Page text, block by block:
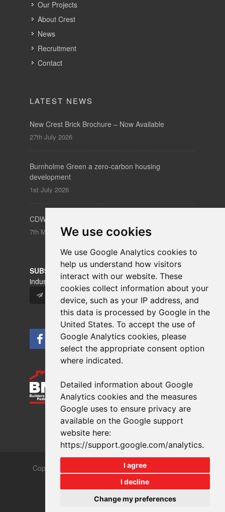
We use cookies
We use Google Analytics cookies to
help us understand how visitors
interact with our website. These
cookies collect information about your
device, such as your IP address, and
this data is processed by Google in the
United States. To accept the use of
Google Analytics cookies, please
select the appropriate consent option
where indicated.
Detailed information about Google
Analytics cookies and the measures
Google uses to ensure privacy are
available on the Google support
website here:
https://support.google.com/analytics.
I agree
I decline
Change my preferences
Our Projects
About Crest
News
Recruitment
Contact
LATEST NEWS
New Crest Brick Brochure – Now Available
27th July 2026
Burnholme Green a zero-carbon housing
development
1st July 2026
CDW – Clerkenwell Design Week 19-21 May 2026
7th May 2026
SUBSCRIBEto our newsletters for product updates,
industry news and information.
Subscribe
Copyrights © 2026 All Rights Reserved Crest Brick
Slate & Tile Ltd.
Website design
brightfive